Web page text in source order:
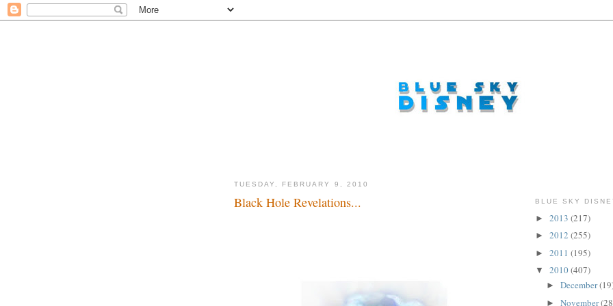
TUESDAY, FEBRUARY 9, 2010
Black Hole Revelations... BLUE SKY
► 2013 (217)
► 2012 (255)
► 2011 (195)
▼ 2010(407)
► December
► November